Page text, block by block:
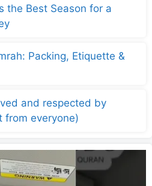
the Best Season for a
Packing, Etiquette &
and respected by
from everyone)